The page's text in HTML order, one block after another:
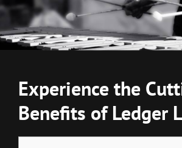
Experience the
Benefits of Ledger